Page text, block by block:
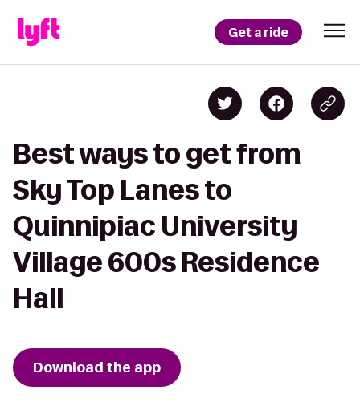
Get a ride
Best ways to get from
Sky Top Lanes to
Quinnipiac University
Village 600s Residence
Hall
Download the app